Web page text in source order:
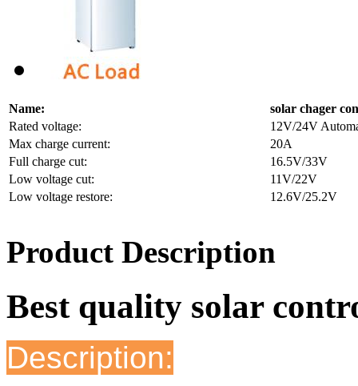
Name:
solar chager
Rated voltage:
12V/24V
Max charge current:
20A
Full charge cut:
16.5V/33V
Low voltage cut:
11V/22V
Low voltage restore:
12.6V/25.2V
Product Description
Best quality solar
Description: